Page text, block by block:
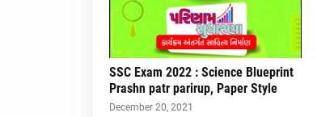
SSC Exam 2022 : Science Blueprint
Prashn patr parirup, Paper Style
December 20, 2021